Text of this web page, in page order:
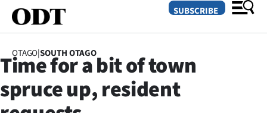
SECTIONS
SUBSCRIBE
OTAGO|SOUTH OTAGO
Time for a bit of town
spruce up, resident